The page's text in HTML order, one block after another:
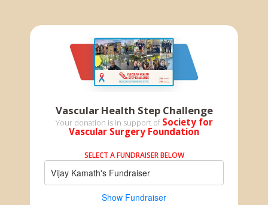
Vascular Health Step Challenge
Your donation is in support of Society for
Vascular Surgery Foundation
SELECT A FUNDRAISER BELOW
Vijay Kamath's Fundraiser
Show Fundraiser